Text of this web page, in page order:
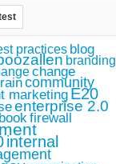
practices blog
branding
change
community
marketing E20
enterprise 2.0
firewall
internal